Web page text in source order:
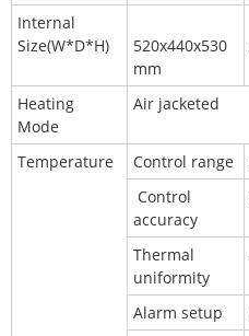
Internal
Size(W*D*H)
520x440x530
mm
Heating
Mode
Air jacketed
Temperature Control range
Control
accuracy
Thermal
uniformity
Alarm setup